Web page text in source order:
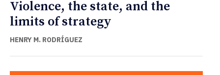
Violence, the state, and the
limits of strategy
HENRY M. RODRÍGUEZ